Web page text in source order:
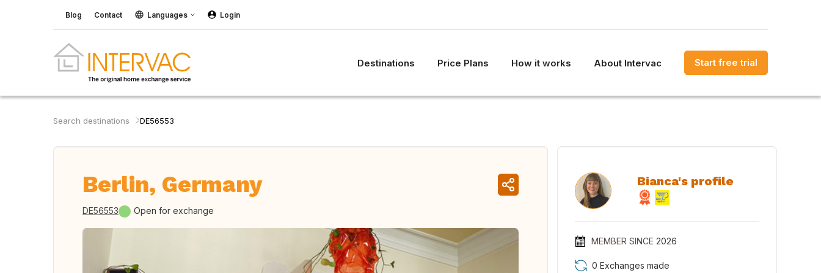
Blog Contact Languages Login
Destinations Price Plans How it works About Intervac Start free trial
Search destinations DE56553
Berlin, Germany
DE56553 Open for exchange
Bianca's profile
MEMBER SINCE 2026
0 Exchanges made